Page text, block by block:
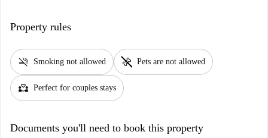
Property rules
smoke_free Smoking not allowed pet_supplies Pets are not allowed
partner_heart Perfect for couples stays
Documents you'll need to book this property